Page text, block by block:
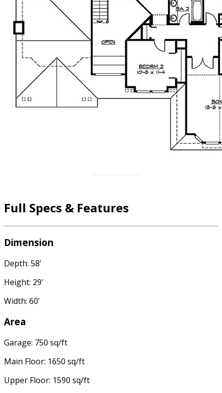
Full Specs & Features
Dimension
Depth: 58'
Height: 29'
Width: 60'
Area
Garage: 750 sq/ft
Main Floor: 1650 sq/ft
Upper Floor: 1590 sq/ft